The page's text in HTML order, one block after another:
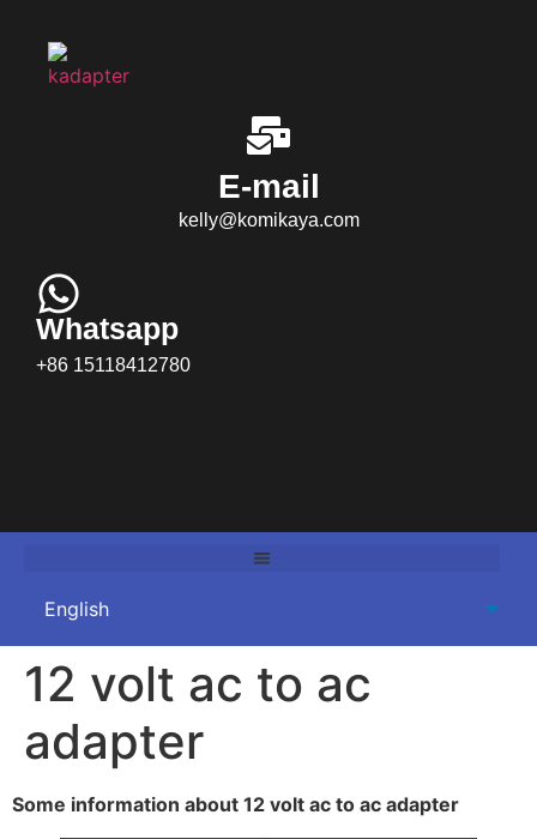
E-mail
kelly@komikaya.com
Whatsapp
+86 15118412780
12 volt ac to ac
adapter
Some information about 12 volt ac to ac adapter